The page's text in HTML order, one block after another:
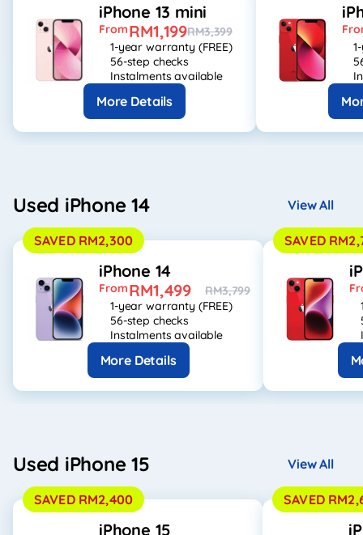
iPhone 13 mini
FromRM1,199RM3,399
1-year warranty (FREE)
56-step checks
Instalments available
More Details
Used iPhone 14 View All
SAVED RM2,300
iPhone 14
FromRM1,499
RM3,799
1-year warranty (FREE)
56-step checks
Instalments available
More Details
SAVED
Used iPhone 15 View All
SAVED RM2,400
iPhone 15
SAVED